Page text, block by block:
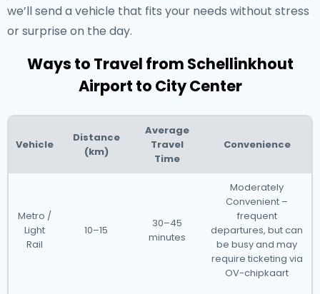
we’ll send a vehicle that fits your needs without stress
or surprise on the day.
Ways to Travel from Schellinkhout
Airport to City Center
Vehicle
Distance
(km)
Average
Travel
Time
Convenience
Metro /
Light
Rail
10–15
30–45
minutes
Moderately
Convenient –
frequent
departures, but can
be busy and may
require ticketing via
OV-chipkaart